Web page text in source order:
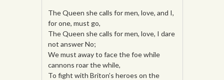
The Queen she calls for men, love, and I,
for one, must go,
The Queen she calls for men, love, I dare
not answer No;
We must away to face the foe while
cannons roar the while,
To fight with Briton’s heroes on the